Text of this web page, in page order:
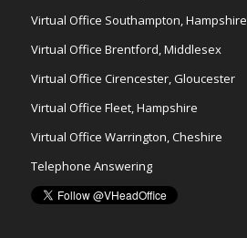
Virtual Office Southampton, Hampshire
Virtual Office Brentford, Middlesex
Virtual Office Cirencester, Gloucester
Virtual Office Fleet, Hampshire
Virtual Office Warrington, Cheshire
Telephone Answering